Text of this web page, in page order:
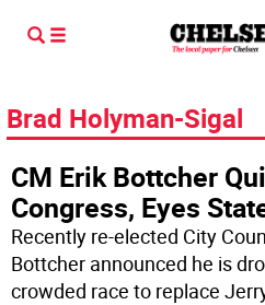
Brad Holyman-Sigal
CM Erik Bottcher
Congress, Eyes
Recently re-elected City
Bottcher announced he is
crowded race to replace